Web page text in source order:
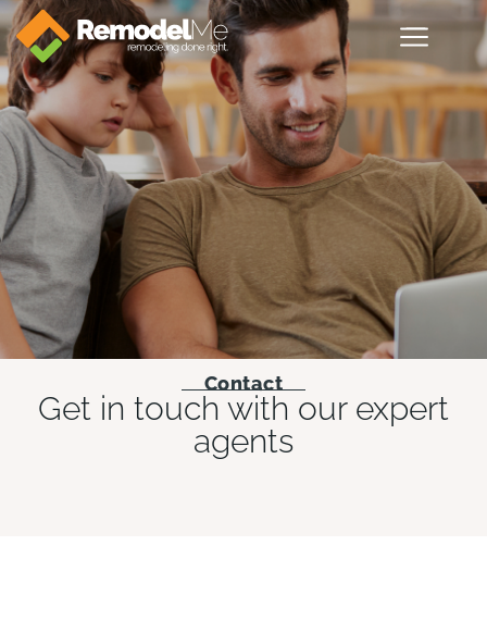
Contact
Get in touch with our expert
agents